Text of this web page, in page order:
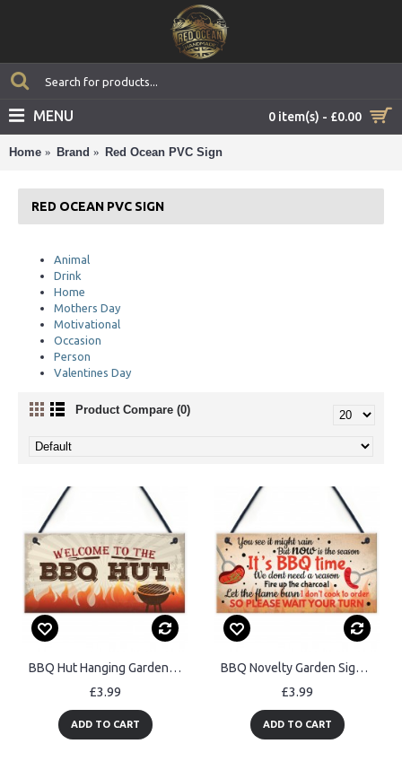
0 item(s) - £0.00
MENU
Home Brand Red Ocean PVC Sign
RED OCEAN PVC SIGN
Animal
Drink
Home
Mothers Day
Motivational
Occasion
Person
Valentines Day
Product Compare (0)
BBQ Hut Hanging Garden Sign Summer House Bar Man Cave Shed
£3.99
ADD TO CART
BBQ Novelty Garden Sign SummerHouse Bar Man Cave Shed Plaque
£3.99
ADD TO CART